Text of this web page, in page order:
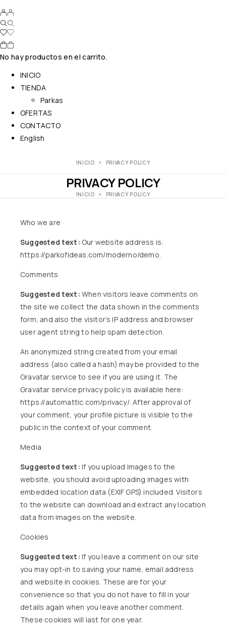
No hay productos en el carrito.
INICIO
TIENDA
Parkas
OFERTAS
CONTACTO
English
INICIO PRIVACY POLICY
PRIVACY POLICY
INICIO PRIVACY POLICY
Who we are
Suggested text: Our website address is:
https://parkofideas.com/moderno/demo.
Comments
Suggested text:When visitors leave comments on
the site we collect the data shown in the comments
form, and also the visitor’s IP address and browser
user agent string to help spam detection.
An anonymized string created from your email
address (also called a hash) may be provided to the
Gravatar service to see if you are using it. The
Gravatar service privacy policy is available here:
https://automattic.com/privacy/. After approval of
your comment, your profile picture is visible to the
public in the context of your comment.
Media
Suggested text:If you upload images to the
website, you should avoid uploading images with
embedded location data (EXIF GPS) included. Visitors
to the website can download and extract any location
data from images on the website.
Cookies
Suggested text:If you leave a comment on our site
you may opt-in to saving your name, email address
and website in cookies. These are for your
convenience so that you do not have to fill in your
details again when you leave another comment.
These cookies will last for one year.